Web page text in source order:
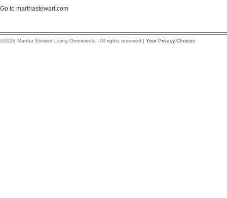
Go to marthastewart.com
©2026 Martha Stewart Living Omnimedia | All rights reserved | Your Privacy Choices